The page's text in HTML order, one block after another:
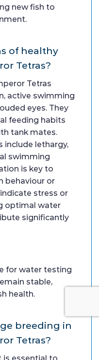
new fish to
of healthy
Tetras?
Tetras
active swimming
eyes. They
feeding habits
tank mates.
include lethargy,
swimming
is key to
behaviour or
stress or
optimal water
significantly
for water testing
stable,
health.
breeding in
Tetras?